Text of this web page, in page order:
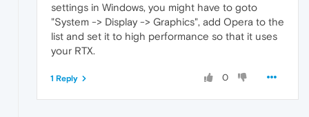
settings in Windows, you might have to goto
"System -> Display -> Graphics", add Opera to the
list and set it to high performance so that it uses
your RTX.
0
1 Reply